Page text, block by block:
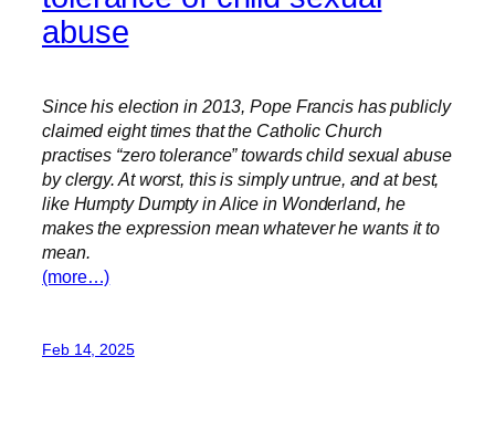
abuse
Since his election in 2013, Pope Francis has publicly
claimed eight times that the Catholic Church
practises “zero tolerance” towards child sexual abuse
by clergy. At worst, this is simply untrue, and at best,
like Humpty Dumpty in Alice in Wonderland, he
makes the expression mean whatever he wants it to
mean.
(more…)
Feb 14, 2025